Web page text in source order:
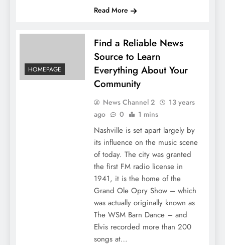
Read More
HOMEPAGE
Find a Reliable News
Source to Learn
Everything About Your
Community
News Channel 2
13 years
ago
0 1 mins
Nashville is set apart largely by
its influence on the music scene
of today. The city was granted
the first FM radio license in
1941, it is the home of the
Grand Ole Opry Show – which
was actually originally known as
The WSM Barn Dance – and
Elvis recorded more than 200
songs at…